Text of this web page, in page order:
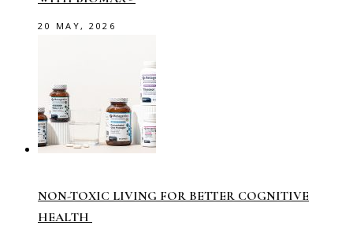
20 MAY, 2026
NON-TOXIC LIVING FOR BETTER COGNITIVE
HEALTH